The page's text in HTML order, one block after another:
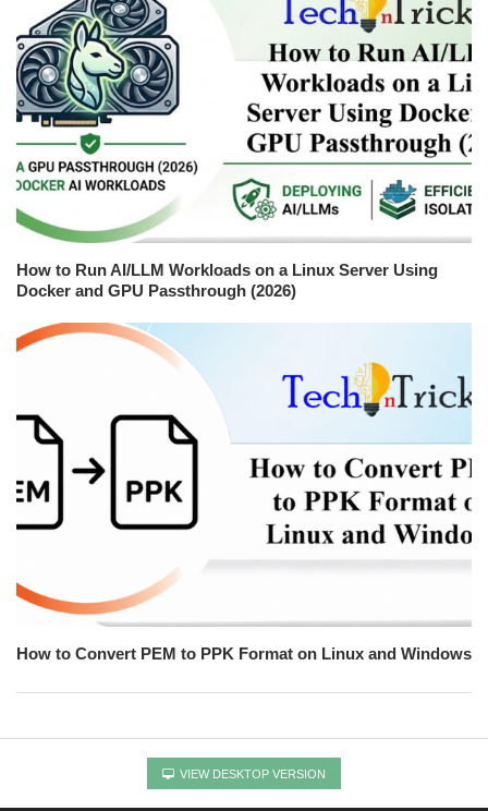
How to Run AI/LLM Workloads on a Linux Server Using
Docker and GPU Passthrough (2026)
How to Convert PEM to PPK Format on Linux and Windows
VIEW DESKTOP VERSION